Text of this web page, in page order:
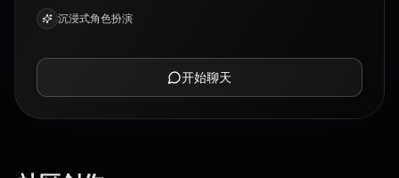
沉浸式角色扮演
开始聊天